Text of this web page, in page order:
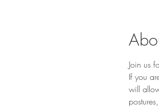
Join us
If you
will